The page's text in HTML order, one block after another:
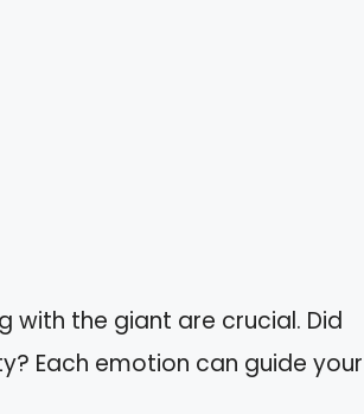
with the giant are crucial. Did
Each emotion can guide your